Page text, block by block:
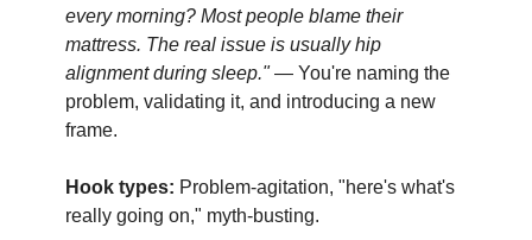
every morning? Most people blame their
mattress. The real issue is usually hip
alignment during sleep."— You're naming the
problem, validating it, and introducing a new
frame.
Hook types: Problem-agitation, "here's what's
really going on," myth-busting.